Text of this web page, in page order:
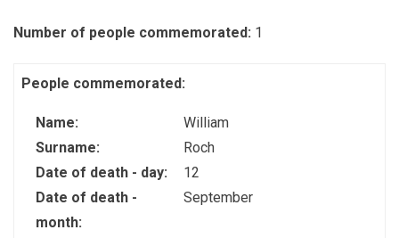
Number of people commemorated: 1
People commemorated:
Name:
William
Surname:
Roch
Date of death - day:
12
Date of death -
month:
September